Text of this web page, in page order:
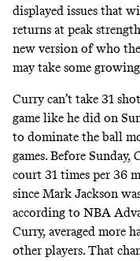
displayed issues that
returns at peak
new version of who
may take some
Curry can’t take 31
game like he did on
to dominate the ball
games. Before
court 31 times per 36
since Mark Jackson
according to NBA
Curry, averaged more
other players. That